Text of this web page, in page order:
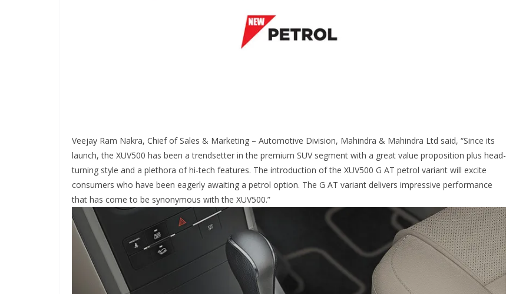
Veejay Ram Nakra, Chief of Sales & Marketing – Automotive Division, Mahindra & Mahindra Ltd said, “Since its
launch, the XUV500 has been a trendsetter in the premium SUV segment with a great value proposition plus head-
turning style and a plethora of hi-tech features. The introduction of the XUV500 G AT petrol variant will excite
consumers who have been eagerly awaiting a petrol option. The G AT variant delivers impressive performance
that has come to be synonymous with the XUV500.”